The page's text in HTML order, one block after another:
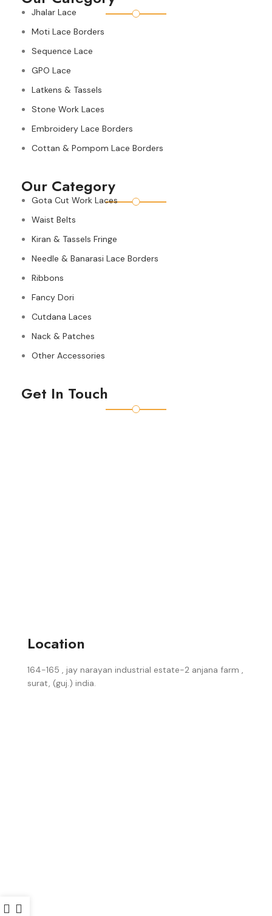
Jhalar Lace
Moti Lace Borders
Sequence Lace
GPO Lace
Latkens & Tassels
Stone Work Laces
Embroidery Lace Borders
Cottan & Pompom Lace Borders
Our Category
Gota Cut Work Laces
Waist Belts
Kiran & Tassels Fringe
Needle & Banarasi Lace Borders
Ribbons
Fancy Dori
Cutdana Laces
Nack & Patches
Other Accessories
Get In Touch
Location
164-165 , jay narayan industrial estate-2 anjana farm ,
surat, (guj.) india.